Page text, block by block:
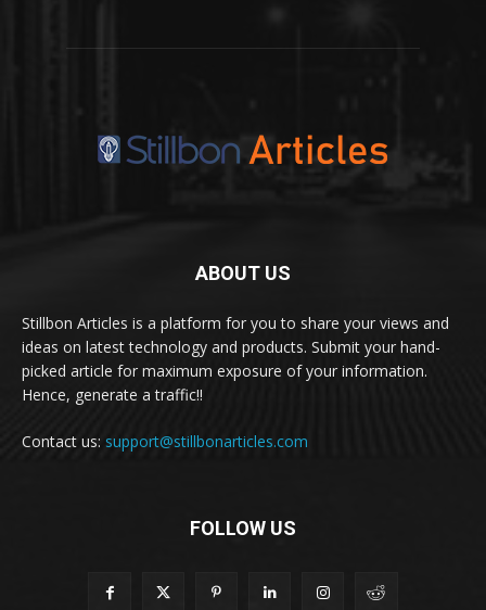
ABOUT US
Stillbon Articles is a platform for you to share your views and
ideas on latest technology and products. Submit your hand-
picked article for maximum exposure of your information.
Hence, generate a traffic!!
Contact us: support@stillbonarticles.com
FOLLOW US